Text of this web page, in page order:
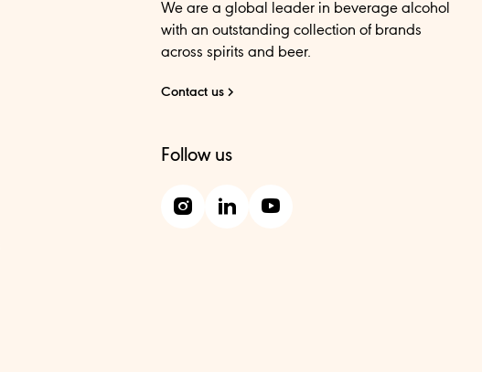
We are a global leader in beverage alcohol
with an outstanding collection of brands
across spirits and beer.
Contact us
Follow us